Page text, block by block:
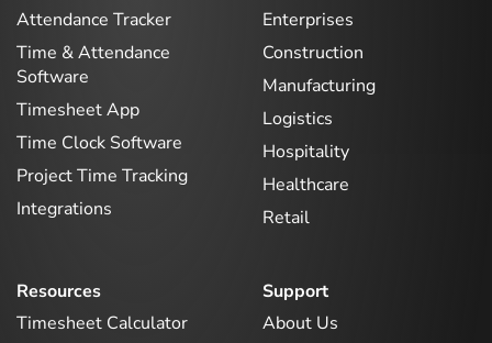
Attendance Tracker
Time & Attendance
Software
Timesheet App
Time Clock Software
Project Time Tracking
Integrations
Enterprises
Construction
Manufacturing
Logistics
Hospitality
Healthcare
Retail
Resources
Timesheet Calculator
Support
About Us